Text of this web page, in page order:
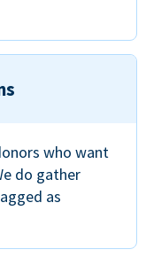
who want
do gather
as